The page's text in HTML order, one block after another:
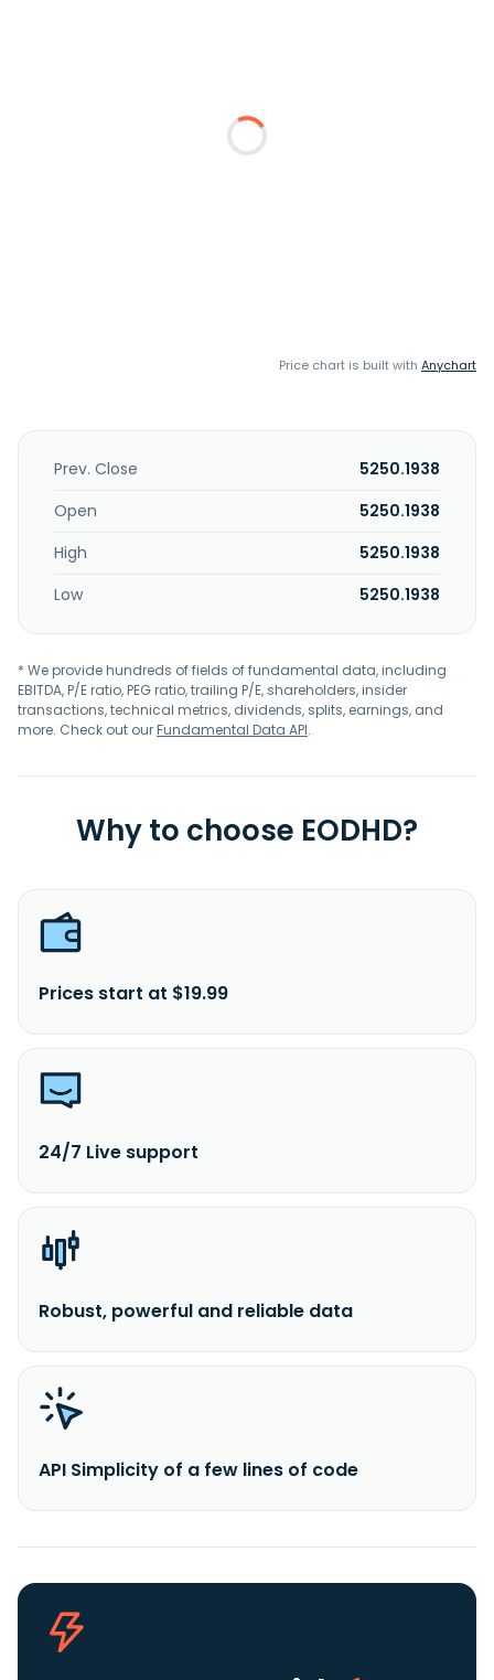
Price chart is built with Anychart
Prev. Close
5250.1938
Open
5250.1938
High
5250.1938
Low
5250.1938
* We provide hundreds of fields of fundamental data, including
EBITDA, P/E ratio, PEG ratio, trailing P/E, shareholders, insider
transactions, technical metrics, dividends, splits, earnings, and
more. Check out ourFundamental Data API.
Why to choose EODHD?
Prices start at $19.99
24/7 Live support
Robust, powerful and reliable data
API Simplicity of a few lines of code